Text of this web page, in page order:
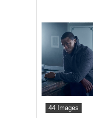
44 Images